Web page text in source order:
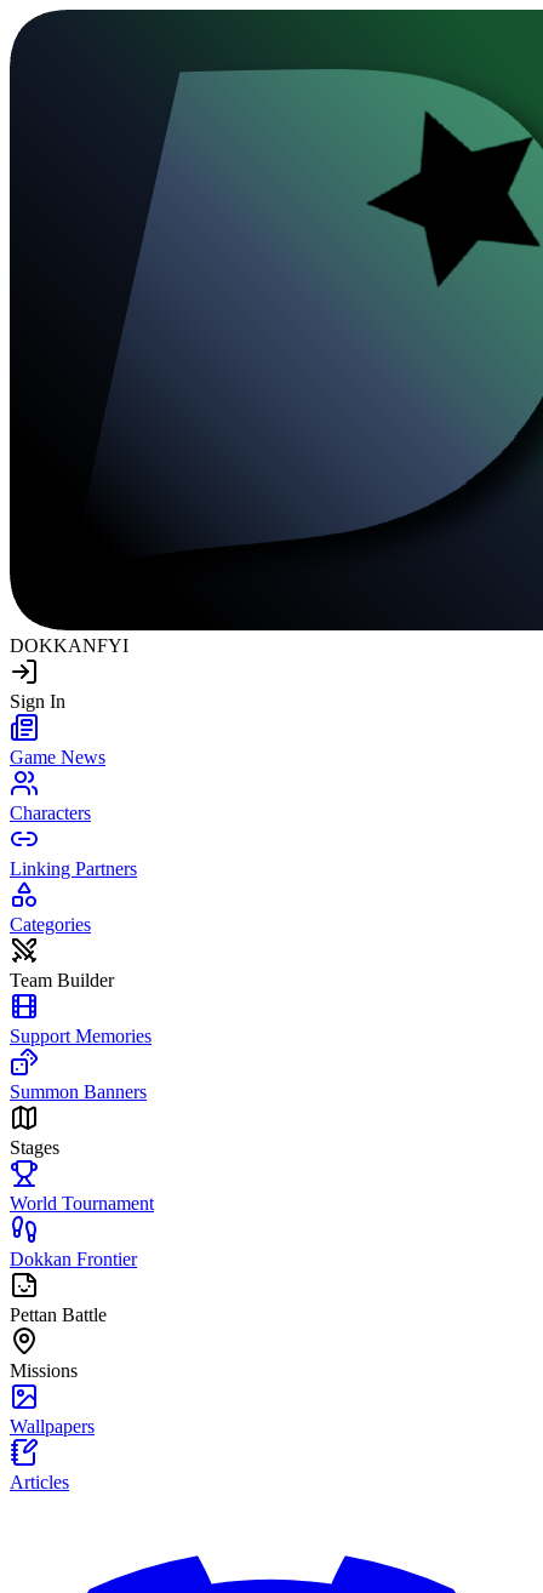
DOKKANFYI
Sign In
Game News
Characters
Linking Partners
Categories
Team Builder
Support Memories
Summon Banners
Stages
World Tournament
Dokkan Frontier
Pettan Battle
Missions
Wallpapers
Articles